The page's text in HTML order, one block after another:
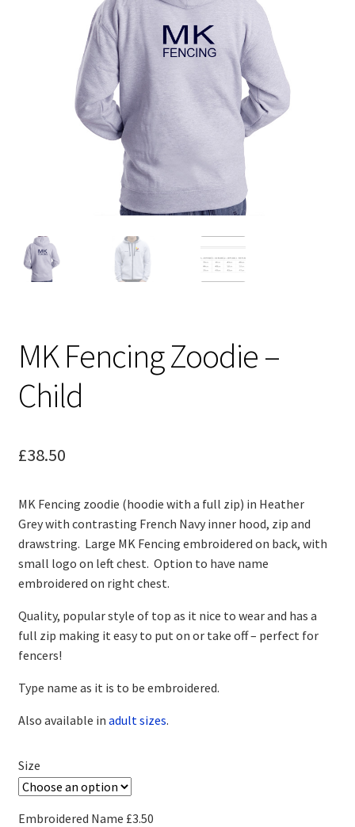
Design Gallery
My Account
MK Fencing Zoodie –
Child
£38.50
MK Fencing zoodie (hoodie with a full zip) in Heather
Grey with contrasting French Navy inner hood, zip and
drawstring. Large MK Fencing embroidered on back, with
small logo on left chest. Option to have name
embroidered on right chest.
Quality, popular style of top as it nice to wear and has a
full zip making it easy to put on or take off – perfect for
fencers!
Type name as it is to be embroidered.
Also available in adult sizes.
Size
Embroidered Name £3.50